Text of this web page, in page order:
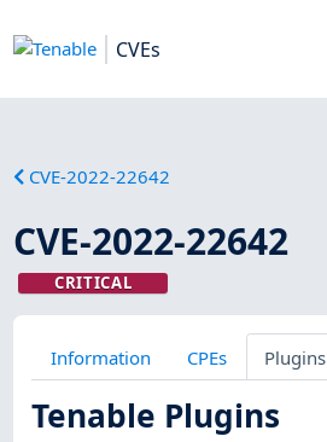
CVEs
CVE-2022-22642
CVE-2022-22642
CRITICAL
Information CPEs Plugins
Tenable Plugins